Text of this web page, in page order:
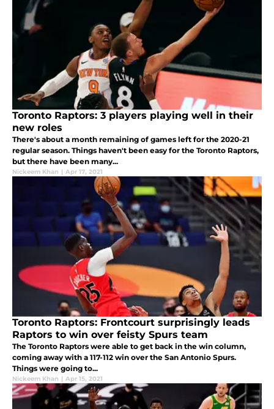
Toronto Raptors: 3 players playing well in their
new roles
There's about a month remaining of games left for the 2020-21
regular season. Things haven't been easy for the Toronto Raptors,
but there have been many...
Nickeem Khan | Apr 17, 2021
Toronto Raptors: Frontcourt surprisingly leads
Raptors to win over feisty Spurs team
The Toronto Raptors were able to get back in the win column,
coming away with a 117-112 win over the San Antonio Spurs.
Things were going to...
Nickeem Khan | Apr 15, 2021